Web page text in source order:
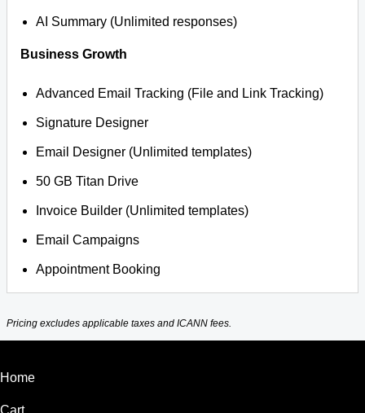
AI Summary (Unlimited responses)
Business Growth
Advanced Email Tracking (File and Link Tracking)
Signature Designer
Email Designer (Unlimited templates)
50 GB Titan Drive
Invoice Builder (Unlimited templates)
Email Campaigns
Appointment Booking
Pricing excludes applicable taxes and ICANN fees.
Home
Cart